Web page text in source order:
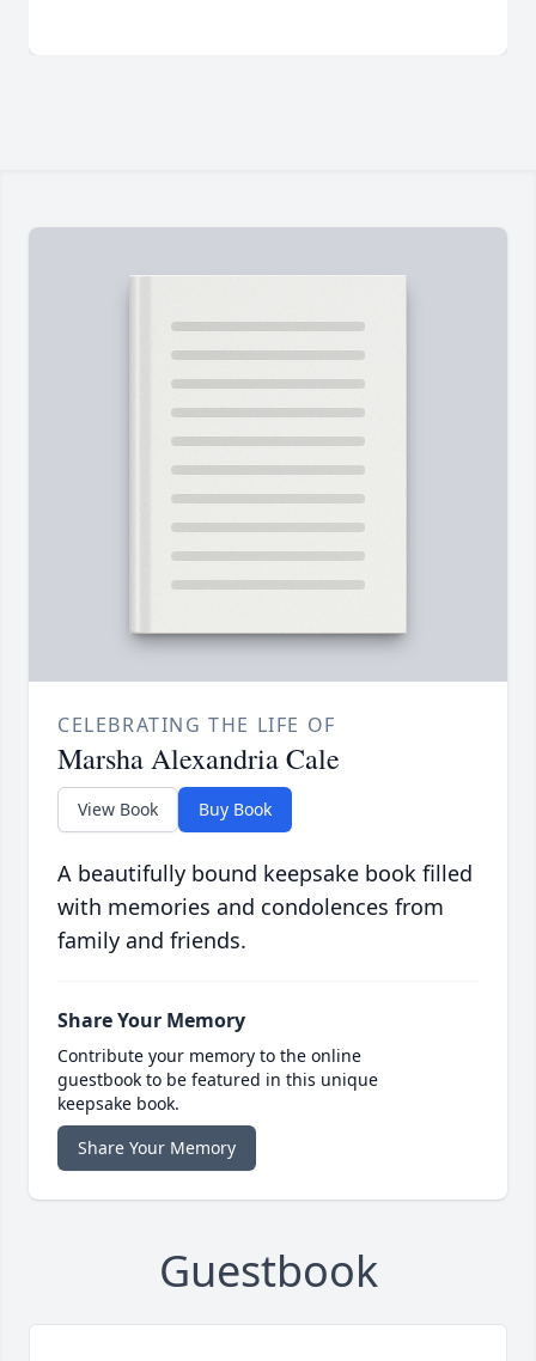
CELEBRATING THE LIFE OF
Marsha Alexandria Cale
View Book Buy Book
A beautifully bound keepsake book filled
with memories and condolences from
family and friends.
Share Your Memory
Contribute your memory to the online
guestbook to be featured in this unique
keepsake book.
Share Your Memory
Guestbook